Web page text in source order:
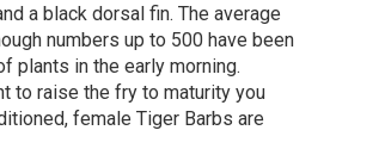
a black dorsal fin. The average
numbers up to 500 have been
plants in the early morning.
to raise the fry to maturity you
female Tiger Barbs are